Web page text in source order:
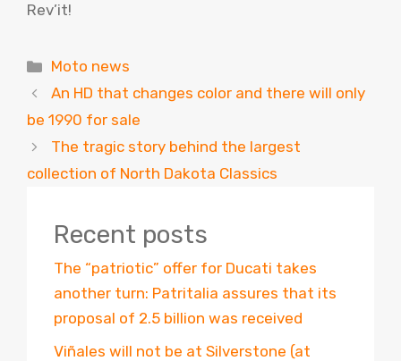
Rev’it!
Categories
Moto news
An HD that changes color and there will only
be 1990 for sale
The tragic story behind the largest
collection of North Dakota Classics
Recent posts
The “patriotic” offer for Ducati takes
another turn: Patritalia assures that its
proposal of 2.5 billion was received
Viñales will not be at Silverstone (at